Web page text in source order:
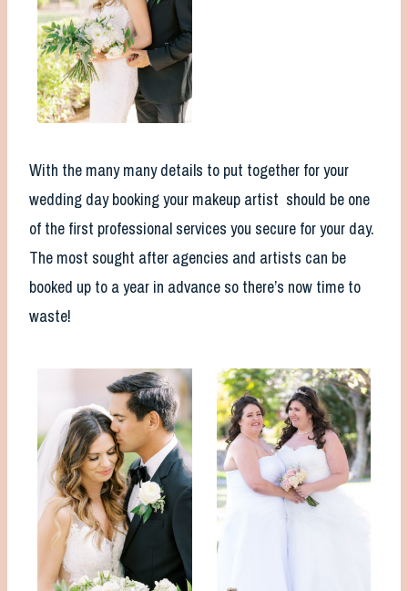
With the many many details to put together for your
wedding day booking your makeup artist should be one
of the first professional services you secure for your day.
The most sought after agencies and artists can be
booked up to a year in advance so there’s now time to
waste!